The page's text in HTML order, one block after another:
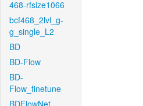
468-rfsize1066
bcf468_2lvl_g-
g_single_L2
BD
BD-Flow
BD-
Flow_finetune
BDFlowNet